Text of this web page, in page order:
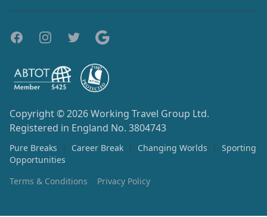
Copyright © 2026Working Travel Group Ltd.
Registered in England No. 3804743
Pure Breaks | Career Break | Changing Worlds |
Sporting
Opportunities
Terms & Conditions
Privacy Policy